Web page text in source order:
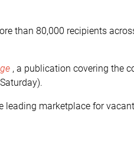
than 80,000 recipients
, a publication covering the
leading marketplace for